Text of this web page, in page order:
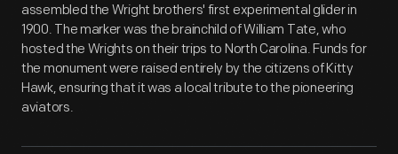
assembled the Wright brothers' first experimental glider in
1900. The marker was the brainchild of William Tate, who
hosted the Wrights on their trips to North Carolina. Funds for
the monument were raised entirely by the citizens of Kitty
Hawk, ensuring that it was a local tribute to the pioneering
aviators.